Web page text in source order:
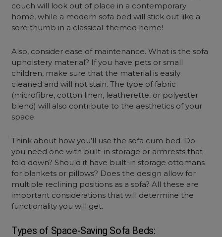
couch will look out of place in a contemporary
home, while a modern sofa bed will stick out like a
sore thumb in a classical-themed home!
Also, consider ease of maintenance. What is the sofa
upholstery material? If you have pets or small
children, make sure that the material is easily
cleaned and will not stain. The type of fabric
(microfibre, cotton linen, leatherette, or polyester
blend) will also contribute to the aesthetics of your
space.
Think about how you’ll use the sofa cum bed. Do
you need one with built-in storage or armrests that
fold down? Should it have built-in storage ottomans
for blankets or pillows? Does the design allow for
multiple reclining positions as a sofa? All these are
important considerations that will determine the
functionality you will get.
Types of Space-Saving Sofa Beds: